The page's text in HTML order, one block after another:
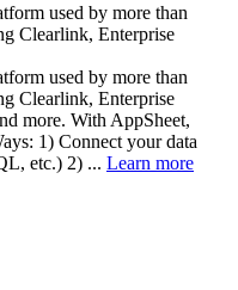
used by more than
Clearlink, Enterprise
used by more than
Clearlink, Enterprise
more. With AppSheet,
1) Connect your data
etc.) 2) ... Learn more